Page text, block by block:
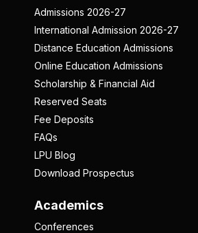
Admissions 2026-27
International Admission 2026-27
Distance Education Admissions
Online Education Admissions
Scholarship & Financial Aid
Reserved Seats
Fee Deposits
FAQs
LPU Blog
Download Prospectus
Academics
Conferences